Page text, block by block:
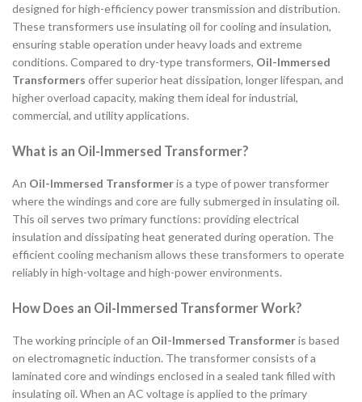
designed for high-efficiency power transmission and distribution.
These transformers use insulating oil for cooling and insulation,
ensuring stable operation under heavy loads and extreme
conditions. Compared to dry-type transformers, Oil-Immersed
Transformers offer superior heat dissipation, longer lifespan, and
higher overload capacity, making them ideal for industrial,
commercial, and utility applications.
What is an Oil-Immersed Transformer?
An Oil-Immersed Transformeris a type of power transformer
where the windings and core are fully submerged in insulating oil.
This oil serves two primary functions: providing electrical
insulation and dissipating heat generated during operation. The
efficient cooling mechanism allows these transformers to operate
reliably in high-voltage and high-power environments.
How Does an Oil-Immersed Transformer Work?
The working principle of an Oil-Immersed Transformeris based
on electromagnetic induction. The transformer consists of a
laminated core and windings enclosed in a sealed tank filled with
insulating oil. When an AC voltage is applied to the primary